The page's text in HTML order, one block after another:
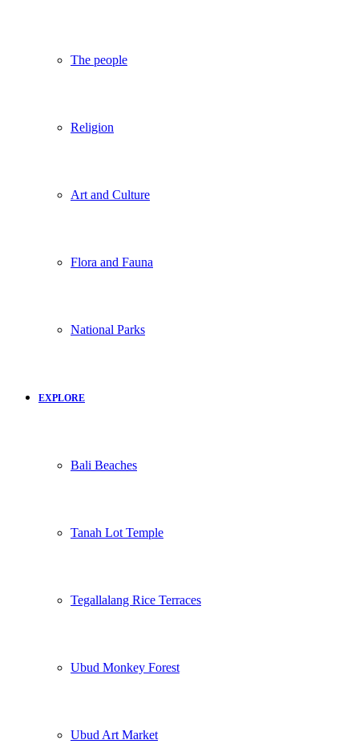
The people
Religion
Art and Culture
Flora and Fauna
National Parks
EXPLORE
Bali Beaches
Tanah Lot Temple
Tegallalang Rice Terraces
Ubud Monkey Forest
Ubud Art Market